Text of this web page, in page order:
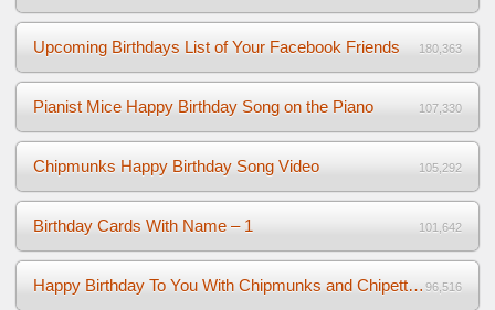
Upcoming Birthdays List of Your Facebook Friends 180,363
Pianist Mice Happy Birthday Song on the Piano 107,330
Chipmunks Happy Birthday Song Video 105,292
Birthday Cards With Name – 1 101,642
Happy Birthday To You With Chipmunks and Chipettes Video 96,516